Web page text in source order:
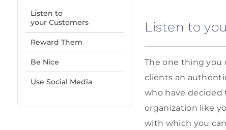
Listen to
your Customers
Reward Them
Be Nice
Use Social Media
Listen to
The one thing you
clients an
who have
organization like
with which you